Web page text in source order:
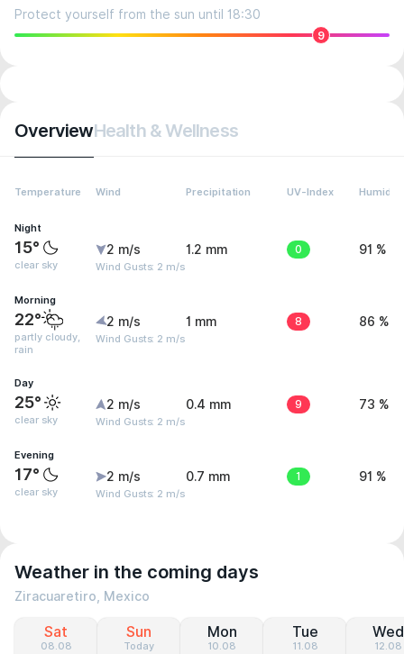
Protect yourself from the sun until 18:30
9
OverviewHealth & Wellness
Temperature Wind Precipitation UV-Index Humidity
Night
15°
clear sky
2 m/s
Wind Gusts: 2 m/s
1.2 mm 0 91 %
Morning
22°
partly cloudy,
rain
2 m/s
Wind Gusts: 2 m/s
1 mm 8 86 %
Day
25°
clear sky
2 m/s
Wind Gusts: 2 m/s
0.4 mm 9 73 %
Evening
17°
clear sky
2 m/s
Wind Gusts: 2 m/s
0.7 mm 1 91 %
Weather in the coming days
Ziracuaretiro, Mexico
Sat
08.08
Sun
Today
Mon
10.08
Tue
11.08
Wed
12.08